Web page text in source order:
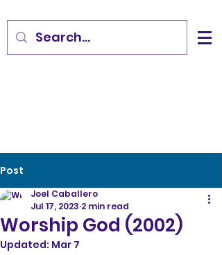
Post
Worship God (2002)
Joel Caballero
Jul 17, 2023 2 min read
Updated: Mar 7